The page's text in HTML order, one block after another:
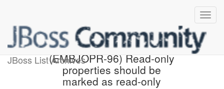
JBoss List Archives
[JBoss JIRA] Created:
(EMBJOPR-96) Read-only
properties should be
marked as read-only